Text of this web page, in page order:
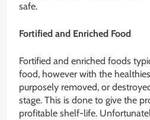
safe.
Fortified and Enriched Food
Fortified and enriched foods
food, however with the
purposely removed, or
stage. This is done to give the
profitable shelf-life.